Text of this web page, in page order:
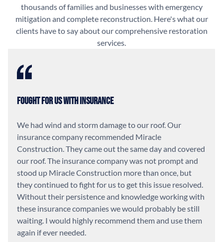
thousands of families and businesses with emergency
mitigation and complete reconstruction. Here's what our
clients have to say about our comprehensive restoration
services.
Fought For Us With Insurance
We had wind and storm damage to our roof. Our
insurance company recommended Miracle
Construction. They came out the same day and covered
our roof. The insurance company was not prompt and
stood up Miracle Construction more than once, but
they continued to fight for us to get this issue resolved.
Without their persistence and knowledge working with
these insurance companies we would probably be still
waiting. I would highly recommend them and use them
again if ever needed.